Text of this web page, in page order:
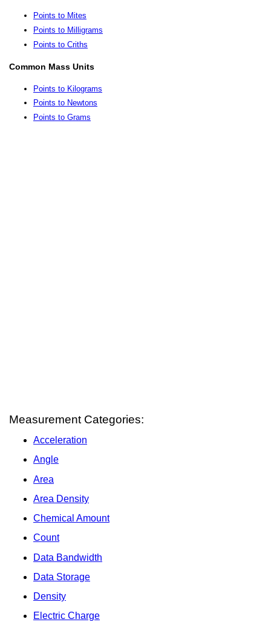
Points to Mites
Points to Milligrams
Points to Criths
Common Mass Units
Points to Kilograms
Points to Newtons
Points to Grams
Measurement Categories:
Acceleration
Angle
Area
Area Density
Chemical Amount
Count
Data Bandwidth
Data Storage
Density
Electric Charge